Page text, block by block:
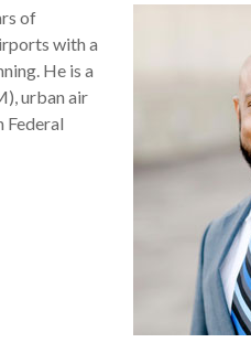
of
with a
He is a
urban air
Federal